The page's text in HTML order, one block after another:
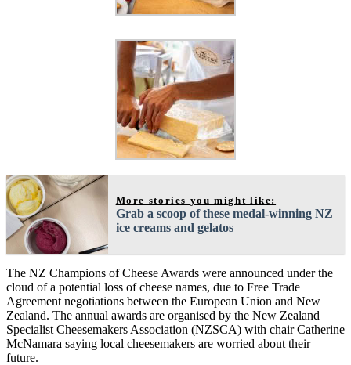
More stories you might like:
Grab a scoop of these medal-winning NZ
ice creams and gelatos
The NZ Champions of Cheese Awards were announced under the
cloud of a potential loss of cheese names, due to Free Trade
Agreement negotiations between the European Union and New
Zealand. The annual awards are organised by the New Zealand
Specialist Cheesemakers Association (NZSCA) with chair Catherine
McNamara saying local cheesemakers are worried about their
future.